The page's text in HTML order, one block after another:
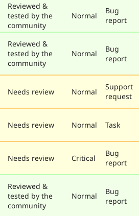
Reviewed &
tested by the
community
Normal
Bug
report
Reviewed &
tested by the
community
Normal
Bug
report
Needs review Normal
Support
request
Needs review Normal Task
Needs review Critical
Bug
report
Reviewed &
tested by the
community
Normal
Bug
report